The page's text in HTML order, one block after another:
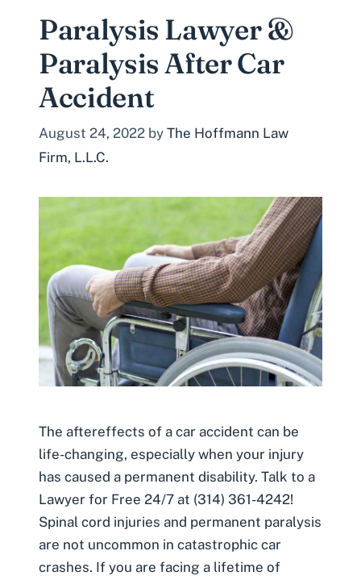
Paralysis Lawyer &
Paralysis After Car
Accident
August 24, 2022 by The Hoffmann Law
Firm, L.L.C.
The aftereffects of a car accident can be
life-changing, especially when your injury
has caused a permanent disability. Talk to a
Lawyer for Free 24/7 at (314) 361-4242!
Spinal cord injuries and permanent paralysis
are not uncommon in catastrophic car
crashes. If you are facing a lifetime of